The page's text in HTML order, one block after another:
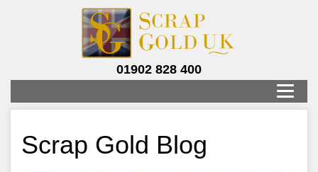
01902 828 400
Scrap Gold Blog